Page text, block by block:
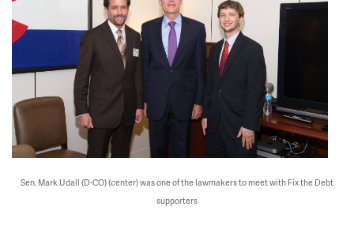
Sen. Mark Udall (D-CO) (center) was one of the lawmakers to meet with Fix the Debt
supporters